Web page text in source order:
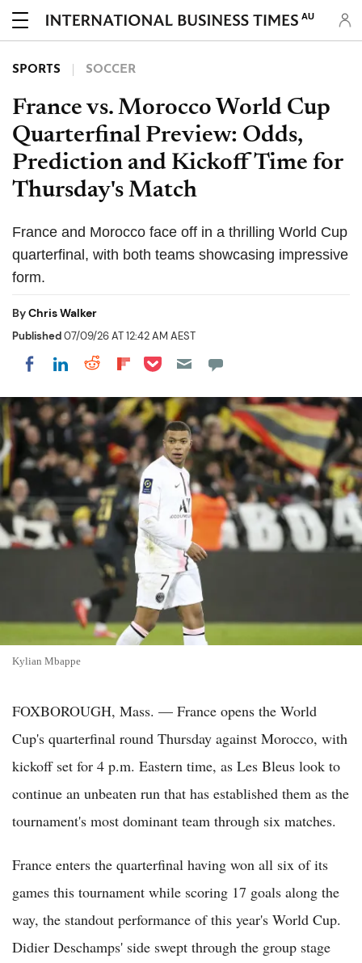
AU
SPORTS SOCCER
France vs. Morocco World Cup
Quarterfinal Preview: Odds,
Prediction and Kickoff Time for
Thursday's Match
France and Morocco face off in a thrilling World Cup
quarterfinal, with both teams showcasing impressive
form.
ByChris Walker
Published07/09/26 AT 12:42 AM AEST
Share on Facebook
Share on LinkedIn
Share on Reddit
Share on Flipboard
Share on Pocket
Kylian Mbappe
FOXBOROUGH, Mass. — France opens the World
Cup's quarterfinal round Thursday against Morocco, with
kickoff set for 4 p.m. Eastern time, as Les Bleus look to
continue an unbeaten run that has established them as the
tournament's most dominant team through six matches.
France enters the quarterfinal having won all six of its
games this tournament while scoring 17 goals along the
way, the standout performance of this year's World Cup.
Didier Deschamps' side swept through the group stage